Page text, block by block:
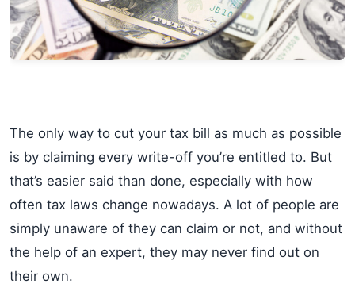
The only way to cut your tax bill as much as possible
is by claiming every write-off you’re entitled to. But
that’s easier said than done, especially with how
often tax laws change nowadays. A lot of people are
simply unaware of they can claim or not, and without
the help of an expert, they may never find out on
their own.